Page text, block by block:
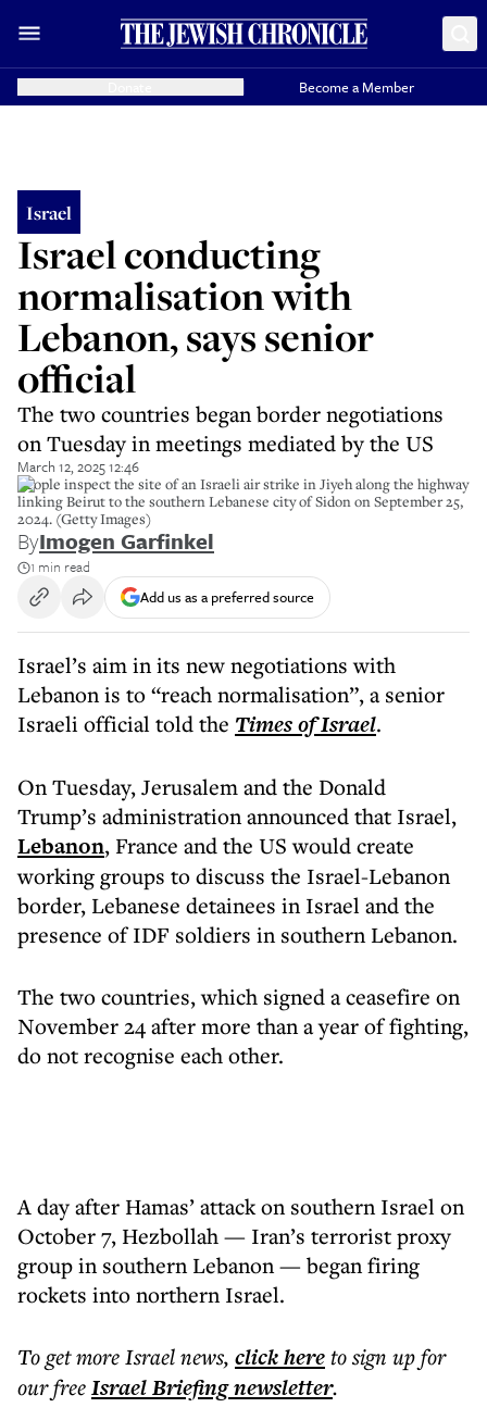
Become a Member
Israel
Israel conducting
normalisation with
Lebanon, says senior
official
The two countries began border negotiations
on Tuesday in meetings mediated by the US
March 12, 2025 12:46
People inspect the site of an Israeli air strike in Jiyeh along the highway
linking Beirut to the southern Lebanese city of Sidon on September 25,
2024. (Getty Images)
ByImogen Garfinkel
1 min read
Add us as a preferred source
Israel’s aim in its new negotiations with
Lebanon is to “reach normalisation”, a senior
Israeli official told the Times of Israel.
On Tuesday, Jerusalem and the Donald
Trump’s administration announced that Israel,
Lebanon, France and the US would create
working groups to discuss the Israel-Lebanon
border, Lebanese detainees in Israel and the
presence of IDF soldiers in southern Lebanon.
The two countries, which signed a ceasefire on
November 24 after more than a year of fighting,
do not recognise each other.
A day after Hamas’ attack on southern Israel on
October 7, Hezbollah — Iran’s terrorist proxy
group in southern Lebanon — began firing
rockets into northern Israel.
To get moreIsrael news, click hereto sign up for
our freeIsrael Briefingnewsletter.